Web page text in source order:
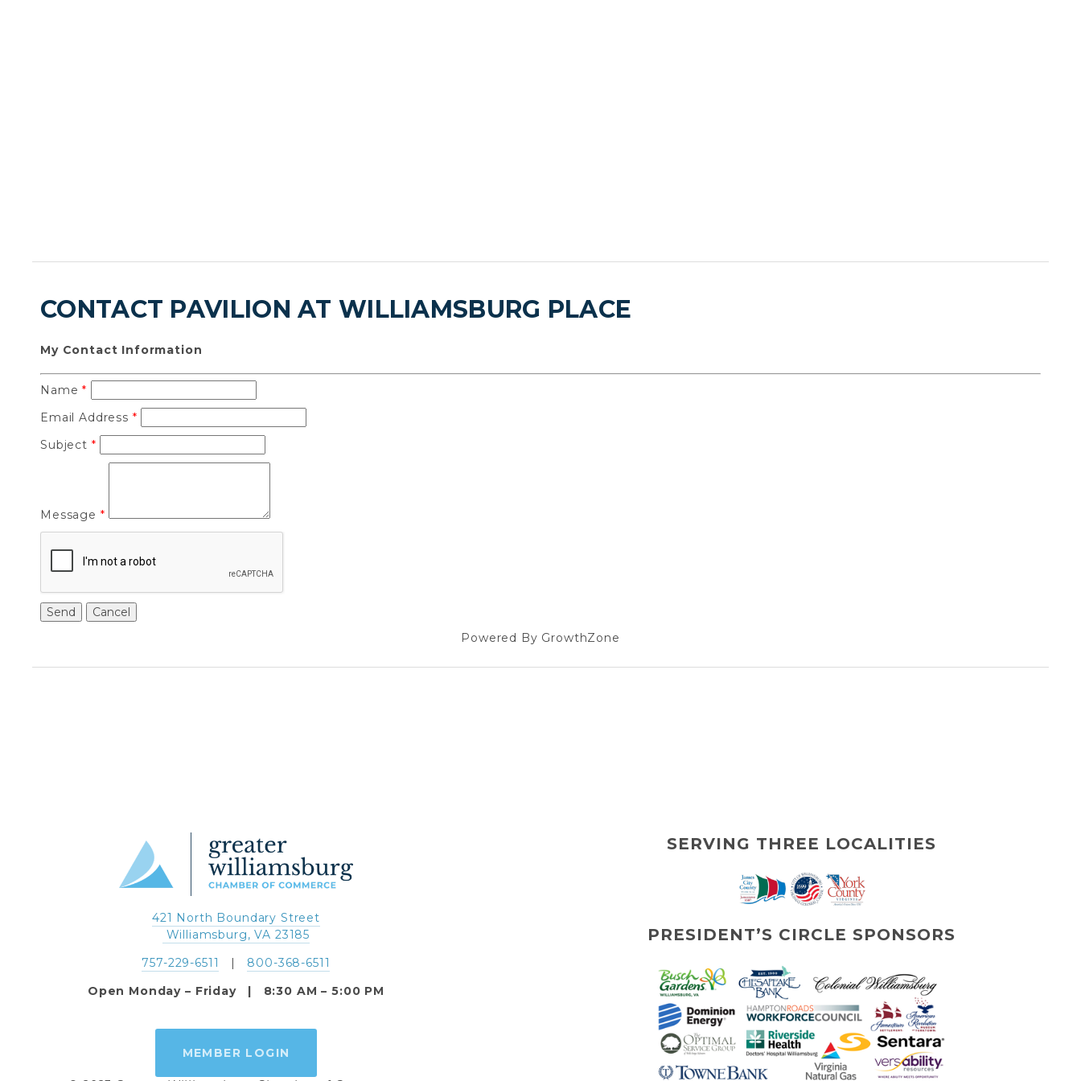
CONTACT PAVILION AT WILLIAMSBURG PLACE
My Contact Information
Name *
Email Address *
Subject *
Message *
Powered By GrowthZone
421 North Boundary Street
Williamsburg, VA 23185
757-229-6511
   |
800-368-6511
Open Monday – Friday   |   8:30 AM – 5:00 PM
MEMBER LOGIN
SERVING THREE LOCALITIES
PRESIDENT’S CIRCLE SPONSORS